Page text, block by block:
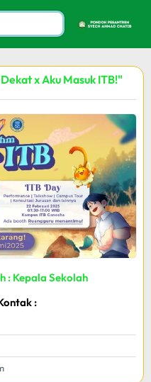
x Aku Masuk ITB!"
: Kepala Sekolah
: